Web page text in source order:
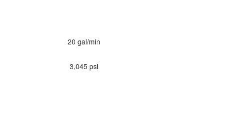
20 gal/min
3,045 psi